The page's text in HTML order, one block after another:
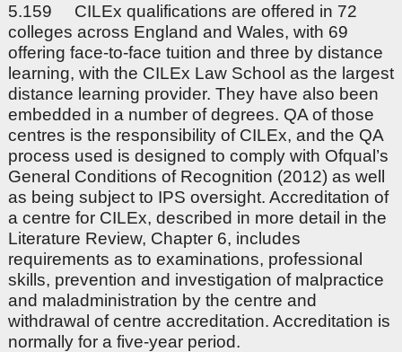
5.159 CILEx qualifications are offered in 72
colleges across England and Wales, with 69
offering face-to-face tuition and three by distance
learning, with the CILEx Law School as the largest
distance learning provider. They have also been
embedded in a number of degrees. QA of those
centres is the responsibility of CILEx, and the QA
process used is designed to comply with Ofqual’s
General Conditions of Recognition (2012) as well
as being subject to IPS oversight. Accreditation of
a centre for CILEx, described in more detail in the
Literature Review, Chapter 6, includes
requirements as to examinations, professional
skills, prevention and investigation of malpractice
and maladministration by the centre and
withdrawal of centre accreditation. Accreditation is
normally for a five-year period.